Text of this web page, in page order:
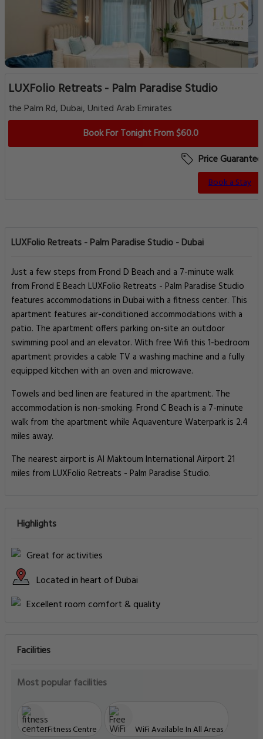
LUXFolio Retreats - Palm Paradise Studio
the Palm Rd, Dubai, United Arab Emirates
Book For Tonight From $60.0
Price Guarantee
Book a Stay
LUXFolio Retreats - Palm Paradise Studio - Dubai
Just a few steps from Frond D Beach and a 7-minute walk
from Frond E Beach LUXFolio Retreats - Palm Paradise Studio
features accommodations in Dubai with a fitness center. This
apartment features air-conditioned accommodations with a
patio. The apartment offers parking on-site an outdoor
swimming pool and an elevator. With free Wifi this 1-bedroom
apartment provides a cable TV a washing machine and a fully
equipped kitchen with an oven and microwave.
Towels and bed linen are featured in the apartment. The
accommodation is non-smoking. Frond C Beach is a 7-minute
walk from the apartment while Aquaventure Waterpark is 2.4
miles away.
The nearest airport is Al Maktoum International Airport 21
miles from LUXFolio Retreats - Palm Paradise Studio.
Highlights
Great for activities
Located in heart of Dubai
Excellent room comfort & quality
Facilities
Most popular facilities
Fitness Centre WiFi Available In All Areas